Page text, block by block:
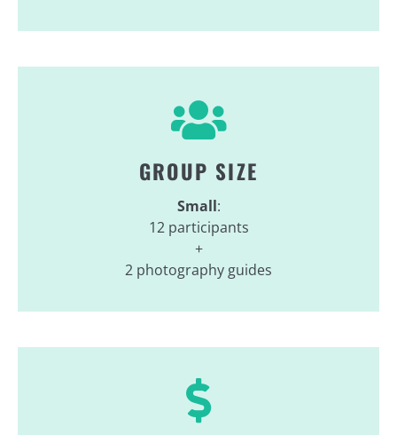
GROUP SIZE
Small:
12 participants
+
2 photography guides